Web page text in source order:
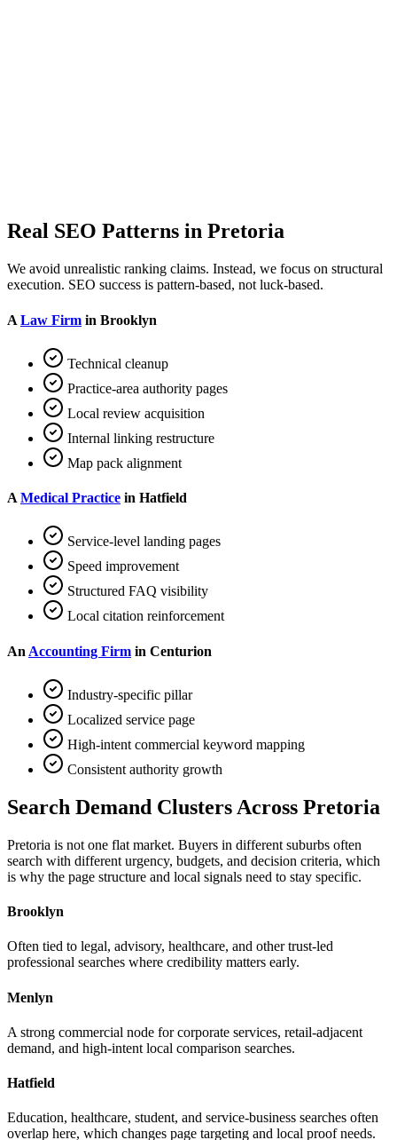
Real SEO Patterns in Pretoria
We avoid unrealistic ranking claims. Instead, we focus on structural
execution. SEO success is pattern-based, not luck-based.
A Law Firm in Brooklyn
Technical cleanup
Practice-area authority pages
Local review acquisition
Internal linking restructure
Map pack alignment
A Medical Practice in Hatfield
Service-level landing pages
Speed improvement
Structured FAQ visibility
Local citation reinforcement
An Accounting Firm in Centurion
Industry-specific pillar
Localized service page
High-intent commercial keyword mapping
Consistent authority growth
Search Demand Clusters Across Pretoria
Pretoria is not one flat market. Buyers in different suburbs often
search with different urgency, budgets, and decision criteria, which
is why the page structure and local signals need to stay specific.
Brooklyn
Often tied to legal, advisory, healthcare, and other trust-led
professional searches where credibility matters early.
Menlyn
A strong commercial node for corporate services, retail-adjacent
demand, and high-intent local comparison searches.
Hatfield
Education, healthcare, student, and service-business searches often
overlap here, which changes page targeting and local proof needs.